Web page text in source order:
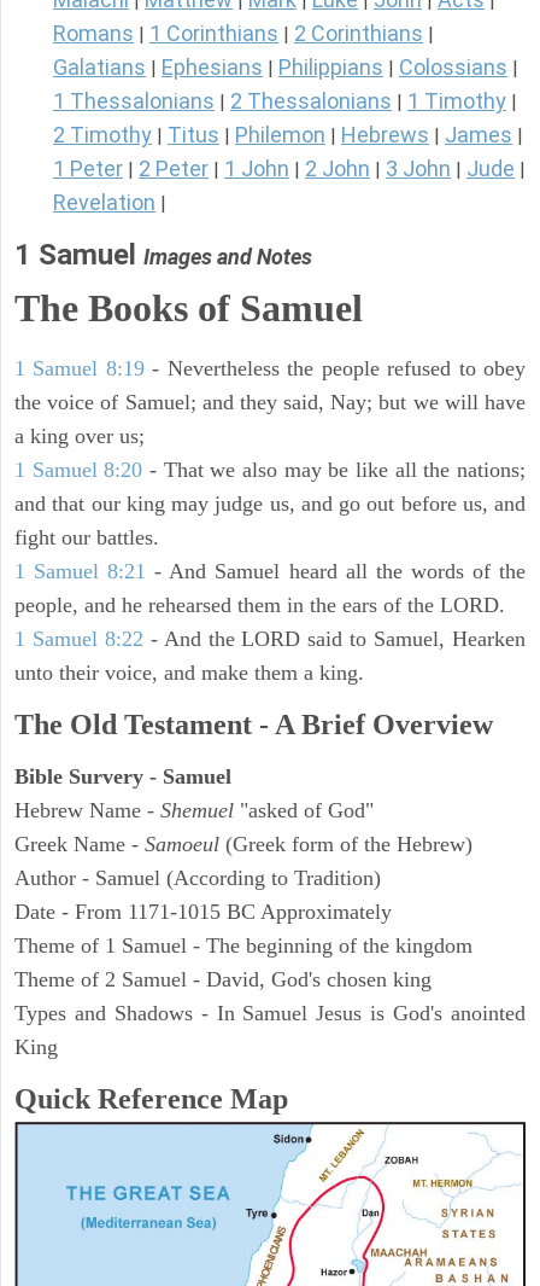
Romans 1 Corinthians 2 Corinthians
Galatians Ephesians Philippians Colossians
1 Thessalonians 2 Thessalonians 1 Timothy
2 Timothy Titus Philemon Hebrews James
1 Peter 2 Peter 1 John 2 John 3 John Jude
Revelation
1 Samuel Images and Notes
The Books of Samuel
1 Samuel 8:19- Nevertheless the people refused to obey
the voice of Samuel; and they said, Nay; but we will have
a king over us;
1 Samuel 8:20 - That we also may be like all the nations;
and that our king may judge us, and go out before us, and
fight our battles.
1 Samuel 8:21 - And Samuel heard all the words of the
people, and he rehearsed them in the ears of the LORD.
1 Samuel 8:22 - And the LORD said to Samuel, Hearken
unto their voice, and make them a king.
The Old Testament - A Brief Overview
Bible Survery - Samuel
Hebrew Name - Shemuel "asked of God"
Greek Name - Samoeul (Greek form of the Hebrew)
Author - Samuel (According to Tradition)
Date - From 1171-1015 BC Approximately
Theme of 1 Samuel - The beginning of the kingdom
Theme of 2 Samuel - David, God's chosen king
Types and Shadows - In Samuel Jesus is God's anointed
King
Quick Reference Map